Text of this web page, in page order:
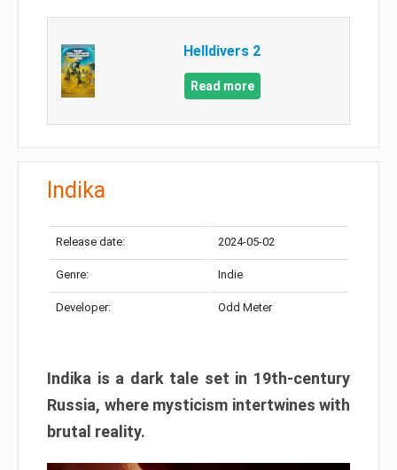
Helldivers 2
Read more
Indika
Release date: 2024-05-02
Genre: Indie
Developer: Odd Meter
Indika is a dark tale set in 19th-century
Russia, where mysticism intertwines with
brutal reality.